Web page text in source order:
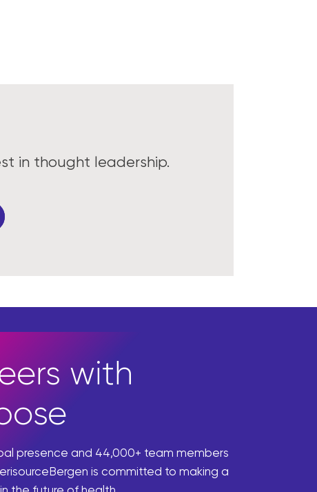
in thought leadership.
with
presence and 44,000+ team members
is committed to making a